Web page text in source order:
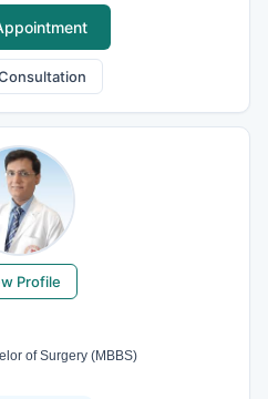
Profile
of Surgery (MBBS)